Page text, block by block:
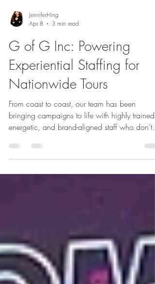
Apr 8
3 min read
G of G Inc: Powering
Experiential Staffing for
Nationwide Tours
From coast to coast, our team has been
bringing campaigns to life with highly trained,
energetic, and brand-aligned staff who don’t
just represent brands—they embody them.